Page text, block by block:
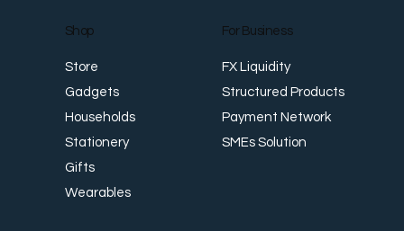
Shop
Store
Gadgets
Households
Stationery
Gifts
Wearables
For Business
FX Liquidity
Structured Products
Payment Network
SMEs Solution